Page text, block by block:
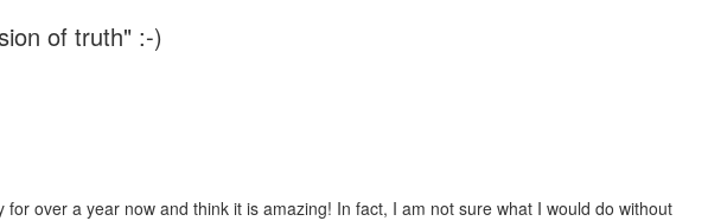
of truth" :-)
over a year now and think it is amazing! In fact, I am not sure what I would do without